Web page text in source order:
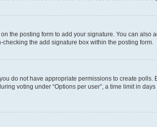
on the posting form to add your signature. You can also
the add signature box within the posting form.
do not have appropriate permissions to create polls.
voting under “Options per user”, a time limit in